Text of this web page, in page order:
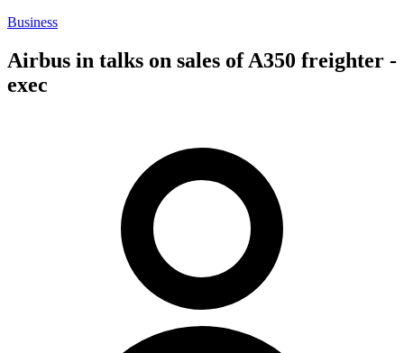
Business
Airbus in talks on sales of A350 freighter -
exec